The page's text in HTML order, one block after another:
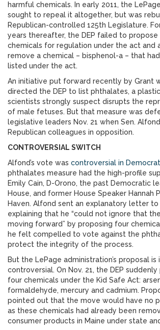
harmful chemicals. In early 2011, the
sought to repeal it altogether, but was
Republican-controlled 125th Legislature.
years thereafter, the DEP failed to propose
chemicals for regulation under the act
remove a chemical – bisphenol-a – that
listed under the act.
An initiative put forward recently by Grant
directed the DEP to list phthalates, a
scientists strongly suspect disrupts the
of male fetuses. But that measure was
legislative leaders Nov. 21 when Sen.
Republican colleagues in opposition.
CONTROVERSIAL SWITCH
Alfond’s vote was controversial in
phthalates measure had the high-profile
Emily Cain, D-Orono, the past Democratic
House, and former House Speaker Hannah
Haven. Alfond sent an explanatory letter to
explaining that he “could not ignore that
moving forward” by proposing four
he felt compelled to vote against the
protect the integrity of the process.
But the LePage administration’s proposal
controversial. On Nov. 21, the DEP
four chemicals under the Kid Safe Act:
formaldehyde, mercury and cadmium.
pointed out that the move would have no
as these chemicals had already been
consumer products in Maine under state